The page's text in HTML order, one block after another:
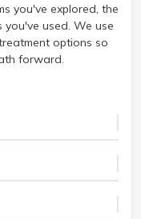
you've explored, the
you've used. We use
options so
forward.